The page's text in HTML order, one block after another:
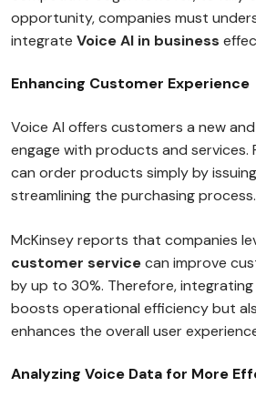
opportunity, companies must
integrate Voice AI in business
Enhancing Customer Experience
Voice AI offers customers a new
engage with products and services.
can order products simply by
streamlining the purchasing process.
McKinsey reports that companies
customer servicecan improve
by up to 30%. Therefore,
boosts operational efficiency but
enhances the overall user
Analyzing Voice Data for More